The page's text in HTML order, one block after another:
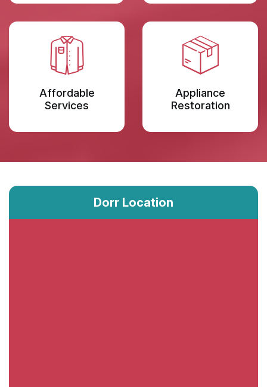
Affordable
Services
Appliance
Restoration
Dorr Location